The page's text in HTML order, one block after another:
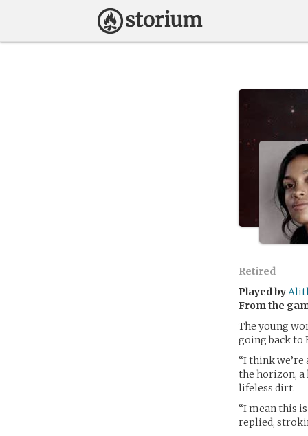
Retired
Played by
From the
The young
going back to
“I think
the horizon, a
lifeless dirt.
“I mean this
replied,